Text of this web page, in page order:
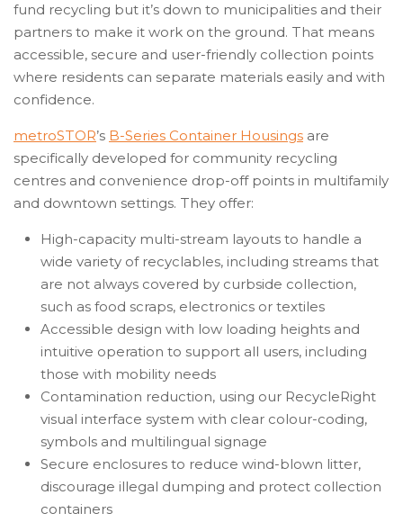
fund recycling but it’s down to municipalities and their
partners to make it work on the ground. That means
accessible, secure and user-friendly collection points
where residents can separate materials easily and with
confidence.
metroSTOR’s B-Series Container Housings are
specifically developed for community recycling
centres and convenience drop-off points in multifamily
and downtown settings. They offer:
High-capacity multi-stream layouts to handle a
wide variety of recyclables, including streams that
are not always covered by curbside collection,
such as food scraps, electronics or textiles
Accessible design with low loading heights and
intuitive operation to support all users, including
those with mobility needs
Contamination reduction, using our RecycleRight
visual interface system with clear colour-coding,
symbols and multilingual signage
Secure enclosures to reduce wind-blown litter,
discourage illegal dumping and protect collection
containers